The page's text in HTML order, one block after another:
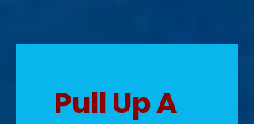
Pull Up A